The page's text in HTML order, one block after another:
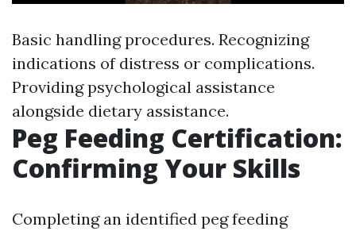
Basic handling procedures. Recognizing
indications of distress or complications.
Providing psychological assistance
alongside dietary assistance.
Peg Feeding Certification:
Confirming Your Skills
Completing an identified peg feeding